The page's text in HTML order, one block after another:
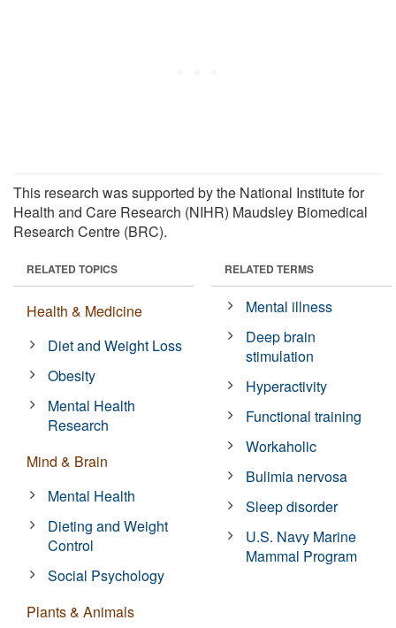
This research was supported by the National Institute for
Health and Care Research (NIHR) Maudsley Biomedical
Research Centre (BRC).
RELATED TOPICS
Health & Medicine
Diet and Weight Loss
Obesity
Mental Health
Research
Mind & Brain
Mental Health
Dieting and Weight
Control
Social Psychology
Plants & Animals
RELATED TERMS
Mental illness
Deep brain
stimulation
Hyperactivity
Functional training
Workaholic
Bulimia nervosa
Sleep disorder
U.S. Navy Marine
Mammal Program